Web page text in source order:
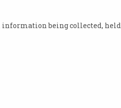
information being collected, held